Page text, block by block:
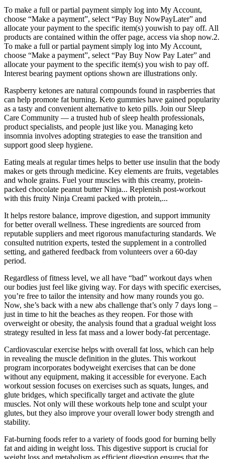
To make a full or partial payment simply log into My Account,
choose “Make a payment”, select “Pay Buy NowPayLater” and
allocate your payment to the specific item(s) youwish to pay off. All
products are contained within the offer page, access via shop now.2.
To make a full or partial payment simply log into My Account,
choose “Make a payment”, select “Pay Buy Now Pay Later” and
allocate your payment to the specific item(s) you wish to pay off.
Interest bearing payment options shown are illustrations only.
Raspberry ketones are natural compounds found in raspberries that
can help promote fat burning. Keto gummies have gained popularity
as a tasty and convenient alternative to keto pills. Join our Sleep
Care Community — a trusted hub of sleep health professionals,
product specialists, and people just like you. Managing keto
insomnia involves adopting strategies to ease the transition and
support good sleep hygiene.
Eating meals at regular times helps to better use insulin that the body
makes or gets through medicine. Key elements are fruits, vegetables
and whole grains. Fuel your muscles with this creamy, protein-
packed chocolate peanut butter Ninja... Replenish post-workout
with this fruity Ninja Creami packed with protein,...
It helps restore balance, improve digestion, and support immunity
for better overall wellness. These ingredients are sourced from
reputable suppliers and meet rigorous manufacturing standards. We
consulted nutrition experts, tested the supplement in a controlled
setting, and gathered feedback from volunteers over a 60-day
period.
Regardless of fitness level, we all have “bad” workout days when
our bodies just feel like giving way. For days with specific exercises,
you’re free to tailor the intensity and how many rounds you go.
Now, she’s back with a new abs challenge that’s only 7 days long –
just in time to hit the beaches as they reopen. For those with
overweight or obesity, the analysis found that a gradual weight loss
strategy resulted in less fat mass and a lower body-fat percentage.
Cardiovascular exercise helps with overall fat loss, which can help
in revealing the muscle definition in the glutes. This workout
program incorporates bodyweight exercises that can be done
without any equipment, making it accessible for everyone. Each
workout session focuses on exercises such as squats, lunges, and
glute bridges, which specifically target and activate the glute
muscles. Not only will these workouts help tone and sculpt your
glutes, but they also improve your overall lower body strength and
stability.
Fat-burning foods refer to a variety of foods good for burning belly
fat and aiding in weight loss. This digestive support is crucial for
weight loss and metabolism as efficient digestion ensures that the